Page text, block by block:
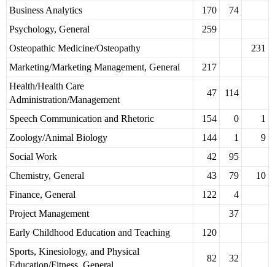
Business Analytics 170
74
Psychology, General
259
Osteopathic Medicine/Osteopathy
231
Marketing/Marketing Management, General
217
Health/Health Care
Administration/Management
47 114
Speech Communication and Rhetoric 154 0
1
Zoology/Animal Biology
144 1
9
Social Work
42
95
Chemistry, General
43 79
10
Finance, General
122
4
Project Management
37
Early Childhood Education and Teaching
120
Sports, Kinesiology, and Physical
82 32